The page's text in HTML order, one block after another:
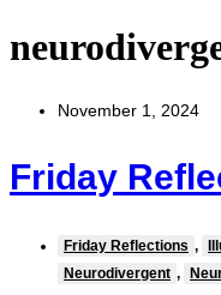
November 1, 2024
Friday
Friday Reflections ,
Neurodivergent ,